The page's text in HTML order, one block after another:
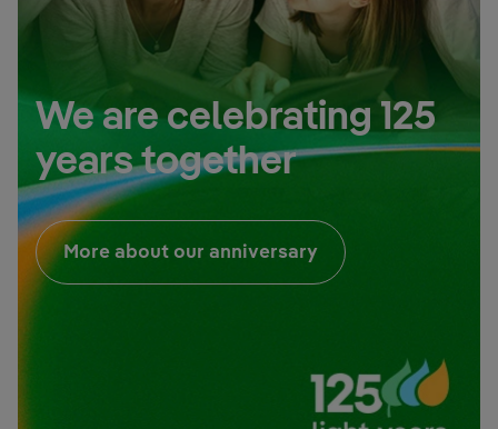
We are celebrating 125
years together
More about our anniversaryExternal link,